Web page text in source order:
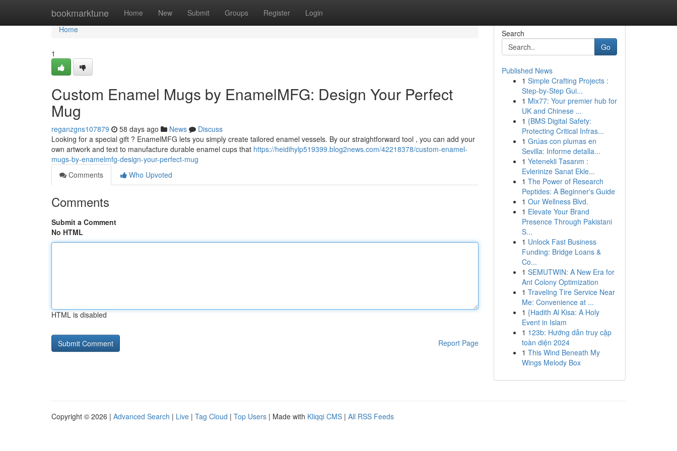
bookmarktune Home New Submit Groups Register Login
Home
Home
1
Custom Enamel Mugs by EnamelMFG: Design Your Perfect
Mug
reganzgns107879 58 days ago News
Discuss
Looking for a special gift ? EnamelMFG lets you simply create tailored enamel vessels. By our straightforward tool , you can add your
own artwork and text to manufacture durable enamel cups that https://heidihylp519399.blog2news.com/42218378/custom-enamel-
mugs-by-enamelmfg-design-your-perfect-mug
Comments
Who Upvoted
Comments
Submit a Comment
No HTML
HTML is disabled
Report Page
Search
Go
Published News
1 Simple Crafting Projects :
Step-by-Step Gui...
1 Mix77: Your premier hub for
UK and Chinese ...
1 {BMS Digital Safety:
Protecting Critical Infras...
1 Grúas con plumas en
Sevilla: Informe detalla...
1 Yetenekli Tasarım :
Evlerinize Sanat Ekle...
1 The Power of Research
Peptides: A Beginner's Guide
1 Our Wellness Blvd.
1 Elevate Your Brand
Presence Through Pakistani
S...
1 Unlock Fast Business
Funding: Bridge Loans &
Co...
1 SEMUTWIN: A New Era for
Ant Colony Optimization
1 Traveling Tire Service Near
Me: Convenience at ...
1 {Hadith Al Kisa: A Holy
Event in Islam
1 123b: Hướng dẫn truy cập
toàn diện 2024
1 This Wind Beneath My
Wings Melody Box
Copyright © 2026 | Advanced Search | Live | Tag Cloud | Top Users | Made with Kliqqi CMS | All RSS Feeds